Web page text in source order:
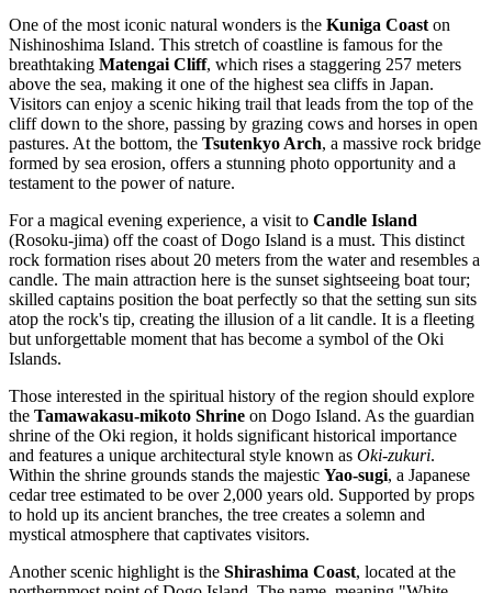
One of the most iconic natural wonders is the Kuniga Coast on
Nishinoshima Island. This stretch of coastline is famous for the
breathtaking Matengai Cliff, which rises a staggering 257 meters
above the sea, making it one of the highest sea cliffs in Japan.
Visitors can enjoy a scenic hiking trail that leads from the top of the
cliff down to the shore, passing by grazing cows and horses in open
pastures. At the bottom, the Tsutenkyo Arch, a massive rock bridge
formed by sea erosion, offers a stunning photo opportunity and a
testament to the power of nature.
For a magical evening experience, a visit to Candle Island
(Rosoku-jima) off the coast of Dogo Island is a must. This distinct
rock formation rises about 20 meters from the water and resembles a
candle. The main attraction here is the sunset sightseeing boat tour;
skilled captains position the boat perfectly so that the setting sun sits
atop the rock's tip, creating the illusion of a lit candle. It is a fleeting
but unforgettable moment that has become a symbol of the Oki
Islands.
Those interested in the spiritual history of the region should explore
the Tamawakasu-mikoto Shrine on Dogo Island. As the guardian
shrine of the Oki region, it holds significant historical importance
and features a unique architectural style known as Oki-zukuri.
Within the shrine grounds stands the majestic Yao-sugi, a Japanese
cedar tree estimated to be over 2,000 years old. Supported by props
to hold up its ancient branches, the tree creates a solemn and
mystical atmosphere that captivates visitors.
Another scenic highlight is the Shirashima Coast, located at the